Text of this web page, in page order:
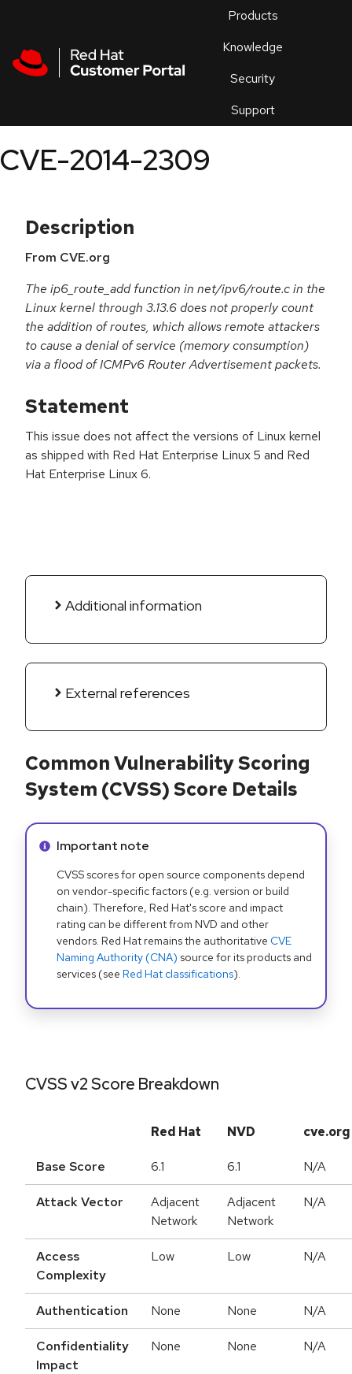
Products
Knowledge
Security
Support
an
CVE-2014-2309
Description
From CVE.org
The ip6_route_add function in net/ipv6/route.c in the
Linux kernel through 3.13.6 does not properly count
the addition of routes, which allows remote attackers
to cause a denial of service (memory consumption)
via a flood of ICMPv6 Router Advertisement packets.
Statement
This issue does not affect the versions of Linux kernel
as shipped with Red Hat Enterprise Linux 5 and Red
Hat Enterprise Linux 6.
Additional information
External references
Common Vulnerability Scoring
System (CVSS) Score Details
Info alert:
Important note
CVSS scores for open source components depend
on vendor-specific factors (e.g. version or build
chain). Therefore, Red Hat's score and impact
rating can be different from NVD and other
vendors. Red Hat remains the authoritative CVE
Naming Authority (CNA) source for its products and
services (see Red Hat classifications).
CVSS v2 Score Breakdown
Red Hat NVD cve.org
Base Score 6.1 6.1 N/A
Attack Vector
Adjacent
Network
Adjacent
Network
N/A
Access
Complexity
Low Low N/A
Authentication None None N/A
Confidentiality
Impact
None None N/A